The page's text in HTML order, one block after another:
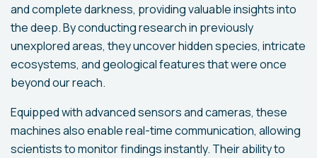
and complete darkness, providing valuable insights into
the deep. By conducting research in previously
unexplored areas, they uncover hidden species, intricate
ecosystems, and geological features that were once
beyond our reach.
Equipped with advanced sensors and cameras, these
machines also enable real-time communication, allowing
scientists to monitor findings instantly. Their ability to